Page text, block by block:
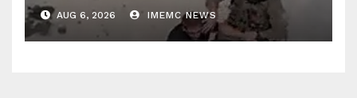
AUG 6, 2026 IMEMC NEWS